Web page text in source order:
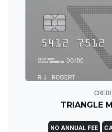
TRIANGLE
NO ANNUAL FEE